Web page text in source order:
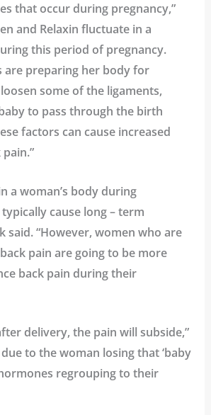
that occur during pregnancy,”
and Relaxin fluctuate in a
this period of pregnancy.
are preparing her body for
some of the ligaments,
to pass through the birth
factors can cause increased
a woman’s body during
cause long – term
said. “However, women who are
pain are going to be more
back pain during their
delivery, the pain will subside,”
due to the woman losing that ‘baby
regrouping to their